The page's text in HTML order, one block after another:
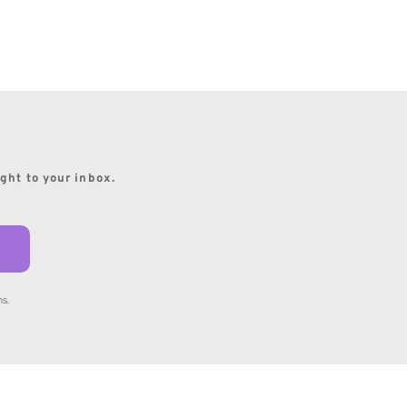
to your inbox.